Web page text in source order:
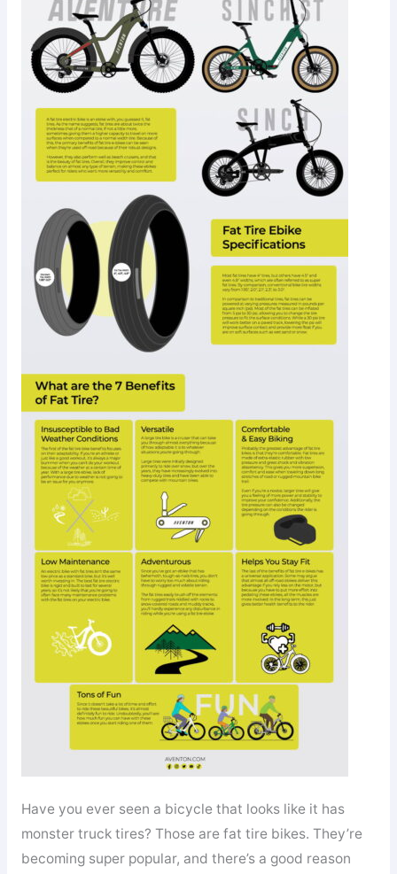
Have you ever seen a bicycle that looks like it has
monster truck tires? Those are fat tire bikes. They’re
becoming super popular, and there’s a good reason